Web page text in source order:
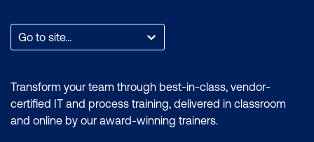
Go to site...
Transform your team through best-in-class, vendor-
certified IT and process training, delivered in classroom
and online by our award-winning trainers.